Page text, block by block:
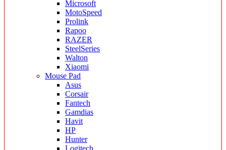
Microsoft
MotoSpeed
Prolink
Rapoo
RAZER
SteelSeries
Walton
Xiaomi
Mouse Pad
Asus
Corsair
Fantech
Gamdias
Havit
HP
Hunter
Logitech